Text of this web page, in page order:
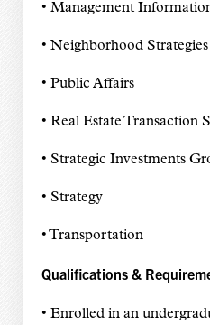
• Management
• Neighborhood Strategies
• Public Affairs
• Real Estate Transaction
• Strategic Investments
• Strategy
• Transportation
Qualifications &
• Enrolled in an